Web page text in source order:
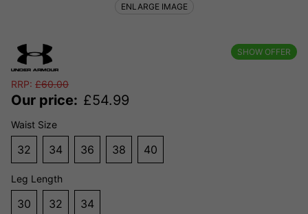
SHOW OFFER
RRP: £60.00
Our price: £54.99
Waist Size
32 34 36 38 40
Leg Length
30 32 34
ENLARGE IMAGE